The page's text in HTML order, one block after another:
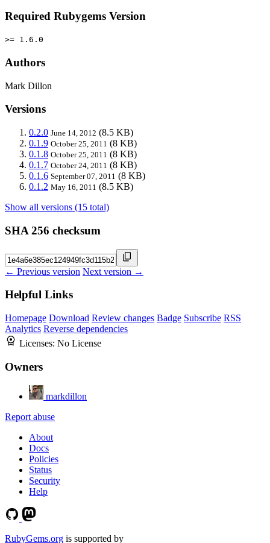
Required Rubygems Version
>= 1.6.0
Authors
Mark Dillon
Versions
0.2.0 June 14, 2012 (8.5 KB)
0.1.9 October 25, 2011 (8 KB)
0.1.8 October 25, 2011 (8 KB)
0.1.7 October 24, 2011 (8 KB)
0.1.6 September 07, 2011 (8 KB)
0.1.2 May 16, 2011 (8.5 KB)
Show all versions (15 total)
SHA 256 checksum
← Previous version Next version →
Helpful Links
Homepage Download Review changes Badge Subscribe RSS
Analytics Reverse dependencies
Licenses: No License
Owners
markdillon
Report abuse
About
Docs
Policies
Status
Security
Help
RubyGems.org is supported by